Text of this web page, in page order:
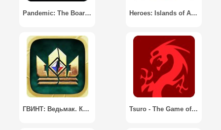
Pandemic: The Board Game Heroes: Islands of Adventure
ГВИНТ: Ведьмак. Карточная игра / GWENT: The Witcher Card Game Tsuro - The Game of the Path